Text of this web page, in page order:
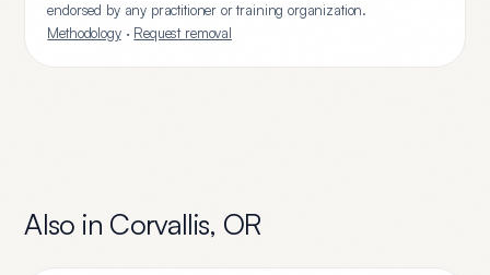
endorsed by any practitioner or training organization.
Methodology· Request removal
Also in Corvallis, OR